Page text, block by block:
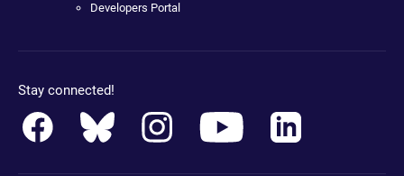
Developers Portal
Stay connected!